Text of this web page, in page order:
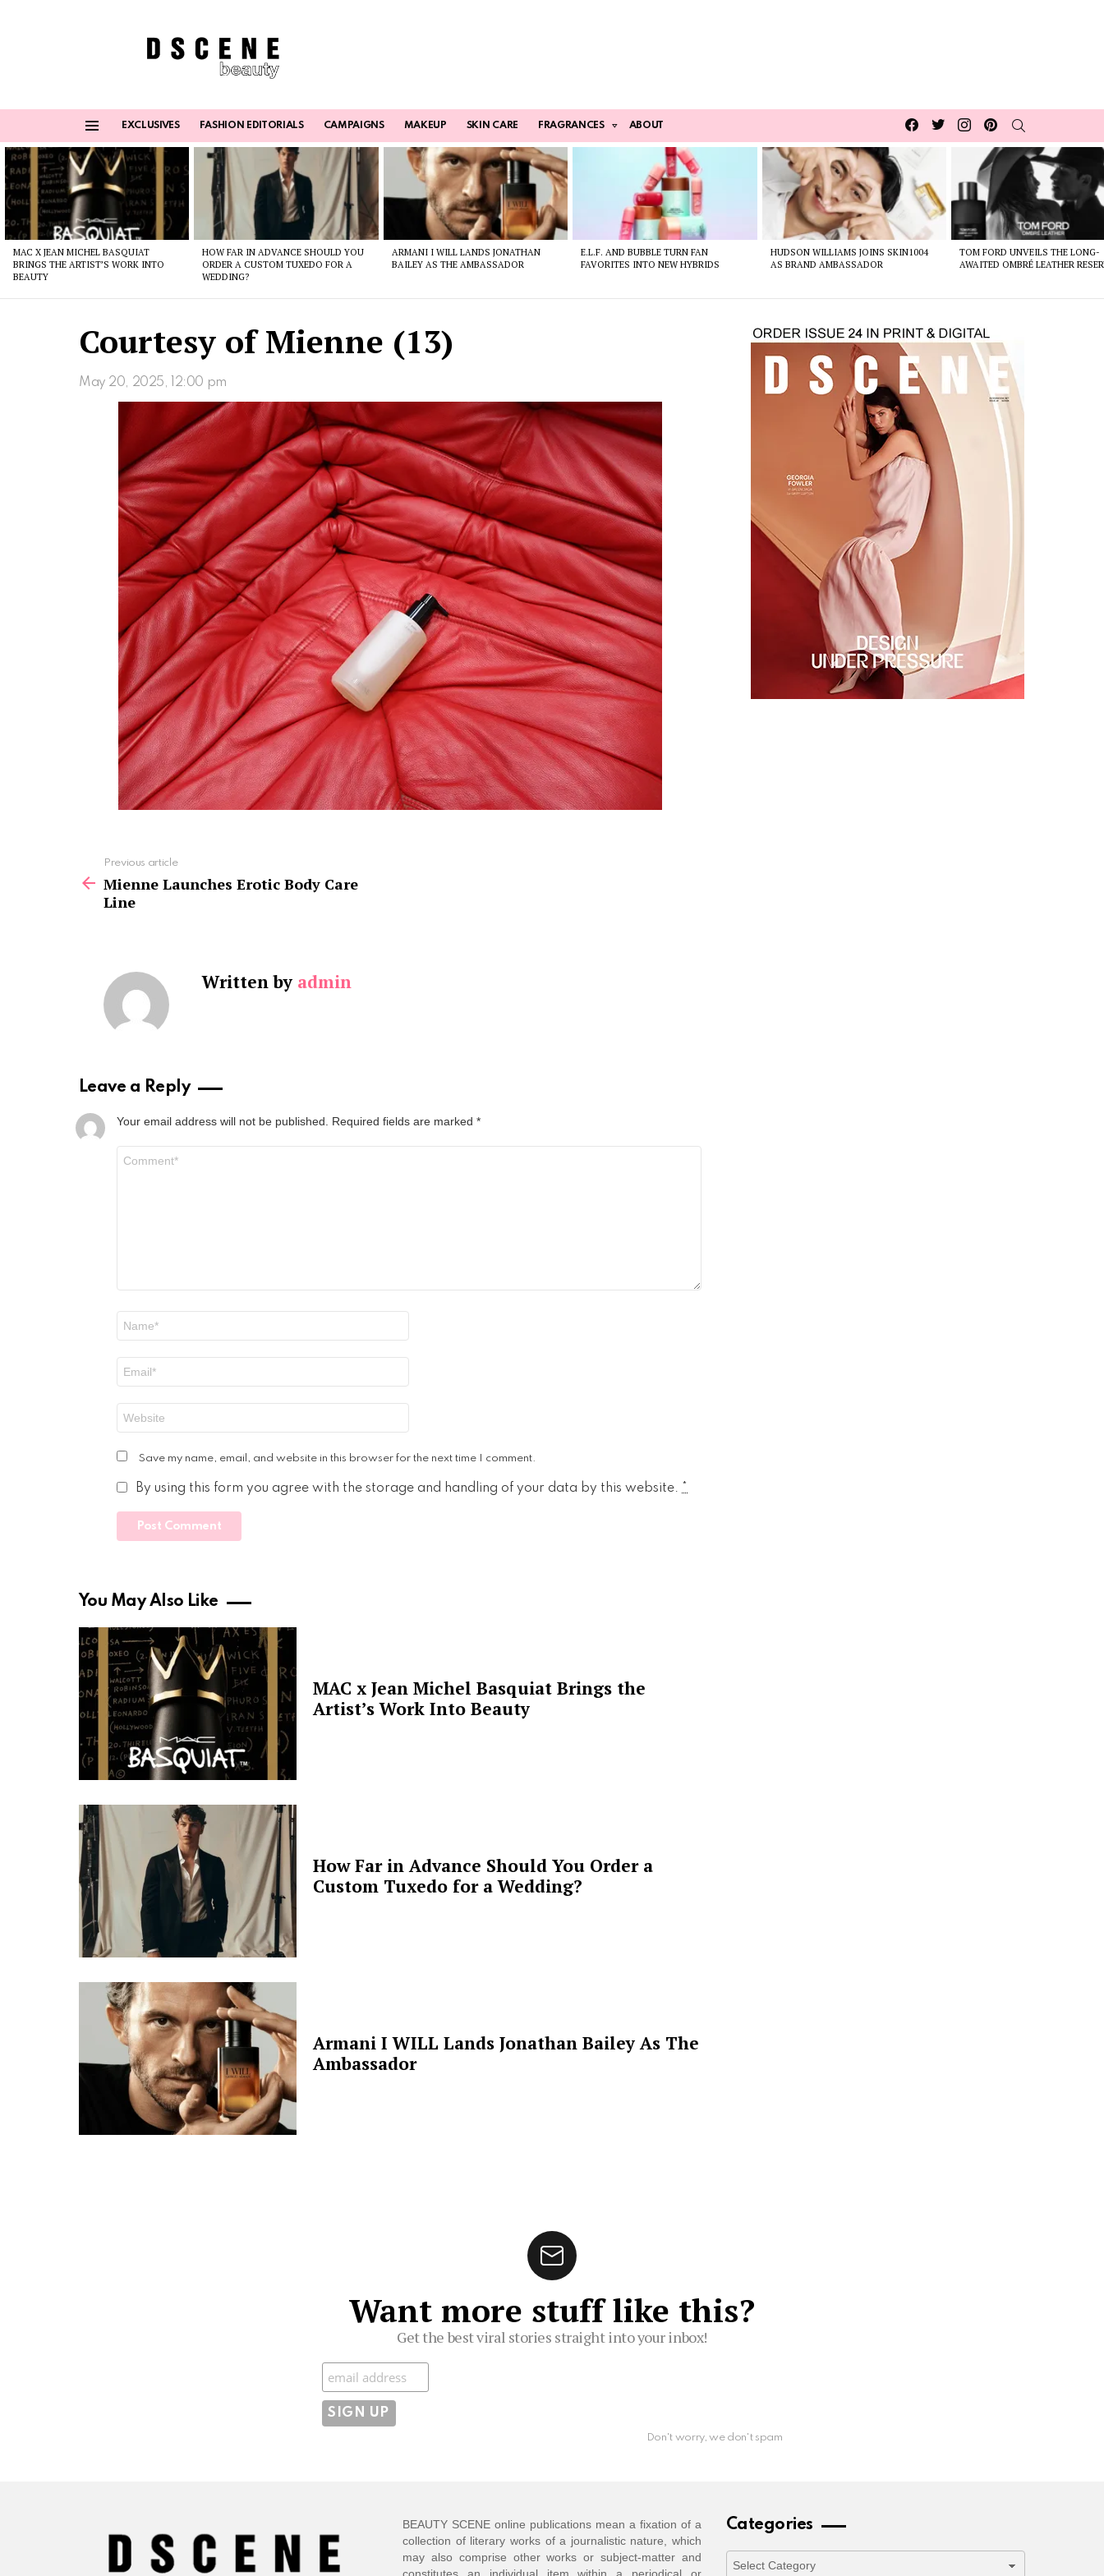
EXCLUSIVES FASHION EDITORIALS CAMPAIGNS MAKEUP SKIN CARE FRAGRANCES ABOUT
Facebook
TwitterInstagrampinterest
Latest
stories
MAC X JEAN MICHEL BASQUIAT
BRINGS THE ARTIST’S WORK INTO
BEAUTY
HOW FAR IN ADVANCE SHOULD YOU
ORDER A CUSTOM TUXEDO FOR A
WEDDING?
ARMANI I WILL LANDS JONATHAN
BAILEY AS THE AMBASSADOR
E.L.F. AND BUBBLE TURN FAN
FAVORITES INTO NEW HYBRIDS
HUDSON WILLIAMS JOINS SKIN1004
AS BRAND AMBASSADOR
TOM FORD UNVEILS THE LONG-
AWAITED OMBRÉ LEATHER
Courtesy of Mienne (13)
May 20, 2025, 12:00 pm
more
Previous article
Mienne Launches Erotic Body Care
Line
Written by admin
Leave a Reply
Your email address will not be published. Required fields are marked *
Save my name, email, and website in this browser for the next time I comment.
By using this form you agree with the storage and handling of your data by this website. *
You May Also Like
MAC x Jean Michel Basquiat Brings the
Artist’s Work Into Beauty
How Far in Advance Should You Order a
Custom Tuxedo for a Wedding?
Armani I WILL Lands Jonathan Bailey As The
Ambassador
Want more stuff like this?
Get the best viral stories straight into your inbox!
Subscribe
Don't worry, we don't spam
BEAUTY SCENE online publications mean a fixation of a
collection of literary works of a journalistic nature, which
may also comprise other works or subject-matter and
constitutes an individual item within a periodical or
Categories
Categories